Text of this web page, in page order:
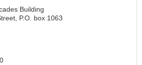
Building
P.O. box 1063